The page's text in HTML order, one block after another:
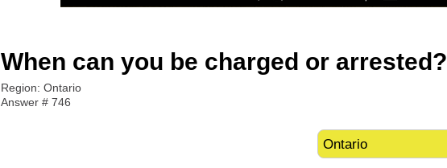
When can you be charged or arrested?
Region: Ontario
Answer # 746